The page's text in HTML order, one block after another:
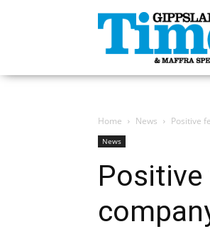
Gippsland
Times
Home News Positive
News